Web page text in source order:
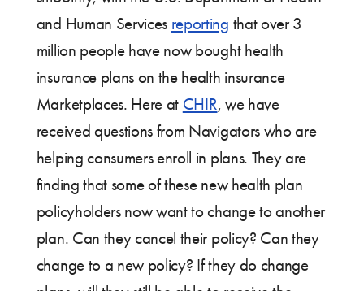
and Human Services reporting that over 3
million people have now bought health
insurance plans on the health insurance
Marketplaces. Here at CHIR, we have
received questions from Navigators who are
helping consumers enroll in plans. They are
finding that some of these new health plan
policyholders now want to change to another
plan. Can they cancel their policy? Can they
change to a new policy? If they do change